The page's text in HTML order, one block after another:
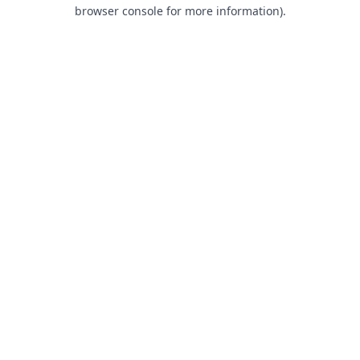
browser console for more information).